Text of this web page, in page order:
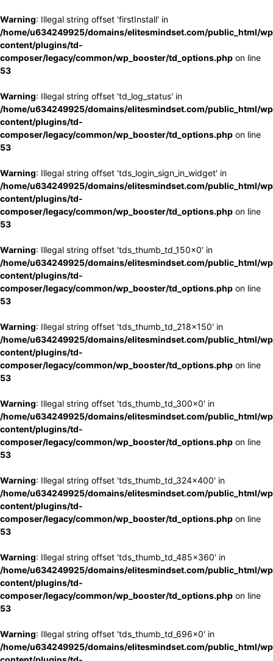
Warning: Illegal string offset 'firstInstall' in
/home/u634249925/domains/elitesmindset.com/public_html/
content/plugins/td-
composer/legacy/common/wp_booster/td_options.php on line
53
Warning: Illegal string offset 'td_log_status' in
/home/u634249925/domains/elitesmindset.com/public_html/
content/plugins/td-
composer/legacy/common/wp_booster/td_options.php on line
53
Warning: Illegal string offset 'tds_login_sign_in_widget' in
/home/u634249925/domains/elitesmindset.com/public_html/
content/plugins/td-
composer/legacy/common/wp_booster/td_options.php on line
53
Warning: Illegal string offset 'tds_thumb_td_150x0' in
/home/u634249925/domains/elitesmindset.com/public_html/
content/plugins/td-
composer/legacy/common/wp_booster/td_options.php on line
53
Warning: Illegal string offset 'tds_thumb_td_218x150' in
/home/u634249925/domains/elitesmindset.com/public_html/
content/plugins/td-
composer/legacy/common/wp_booster/td_options.php on line
53
Warning: Illegal string offset 'tds_thumb_td_300x0' in
/home/u634249925/domains/elitesmindset.com/public_html/
content/plugins/td-
composer/legacy/common/wp_booster/td_options.php on line
53
Warning: Illegal string offset 'tds_thumb_td_324x400' in
/home/u634249925/domains/elitesmindset.com/public_html/
content/plugins/td-
composer/legacy/common/wp_booster/td_options.php on line
53
Warning: Illegal string offset 'tds_thumb_td_485x360' in
/home/u634249925/domains/elitesmindset.com/public_html/
content/plugins/td-
composer/legacy/common/wp_booster/td_options.php on line
53
Warning: Illegal string offset 'tds_thumb_td_696x0' in
/home/u634249925/domains/elitesmindset.com/public_html/